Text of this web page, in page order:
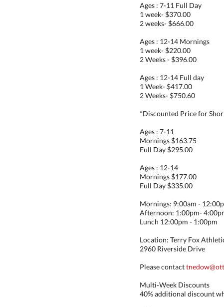
Ages : 7-11 Full Day
1 week- $370.00
2 weeks- $666.00
Ages : 12-14 Mornings
1 week- $220.00
2 Weeks - $396.00
Ages : 12-14 Full day
1 Week- $417.00
2 Weeks- $750.60
*Discounted Price for
Ages : 7-11
Mornings $163.75
Full Day $295.00
Ages : 12-14
Mornings $177.00
Full Day $335.00
Mornings: 9:00am -
Afternoon: 1:00pm-
Lunch 12:00pm - 1:00pm
Location: Terry Fox
2960 Riverside Drive
Please contact
Multi‑Week Discounts
40% additional discount